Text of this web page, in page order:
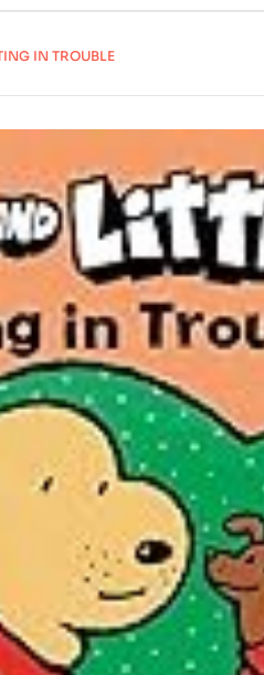
IN TROUBLE